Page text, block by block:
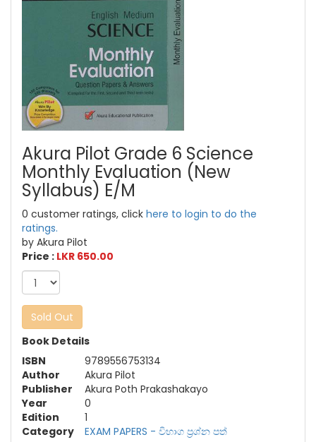
Akura Pilot Grade 6 Science
Monthly Evaluation (New
Syllabus) E/M
0 customer ratings, click here to login to do the
ratings.
by Akura Pilot
Price : LKR 650.00
Sold Out
Book Details
ISBN
9789556753134
Author
Akura Pilot
Publisher
Akura Poth Prakashakayo
Year
0
Edition
1
Category
EXAM PAPERS - විභාග ප්‍රශ්න පත්‍